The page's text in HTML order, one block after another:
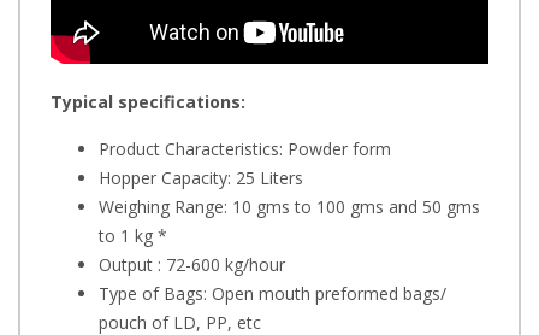
Typical specifications:
Product Characteristics: Powder form
Hopper Capacity: 25 Liters
Weighing Range: 10 gms to 100 gms and 50 gms
to 1 kg *
Output : 72-600 kg/hour
Type of Bags: Open mouth preformed bags/
pouch of LD, PP, etc